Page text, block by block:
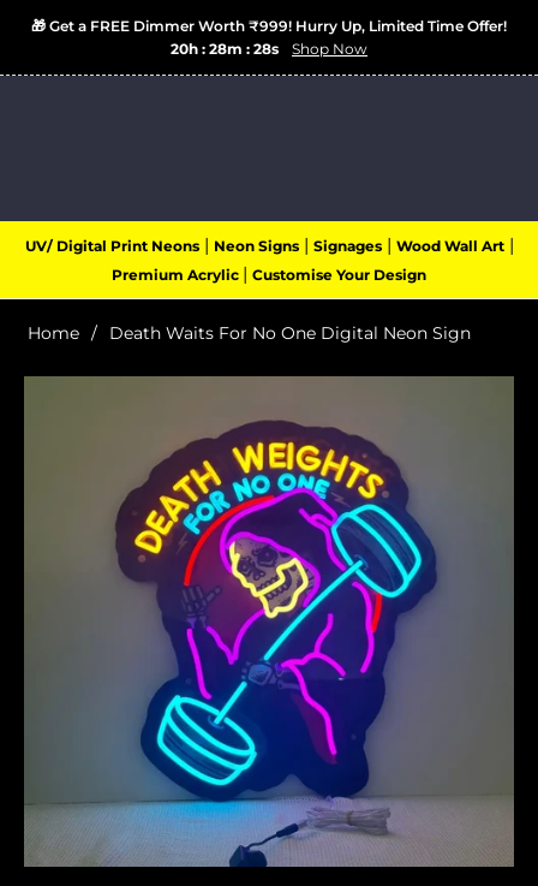
🎁 Get a FREE Dimmer Worth ₹999! Hurry Up, Limited Time Offer!
20h : 28m : 28s
Shop Now
UV/ Digital Print Neons| Neon Signs| Signages| Wood Wall Art|
Premium Acrylic | Customise Your Design
Home / Death Waits For No One Digital Neon Sign